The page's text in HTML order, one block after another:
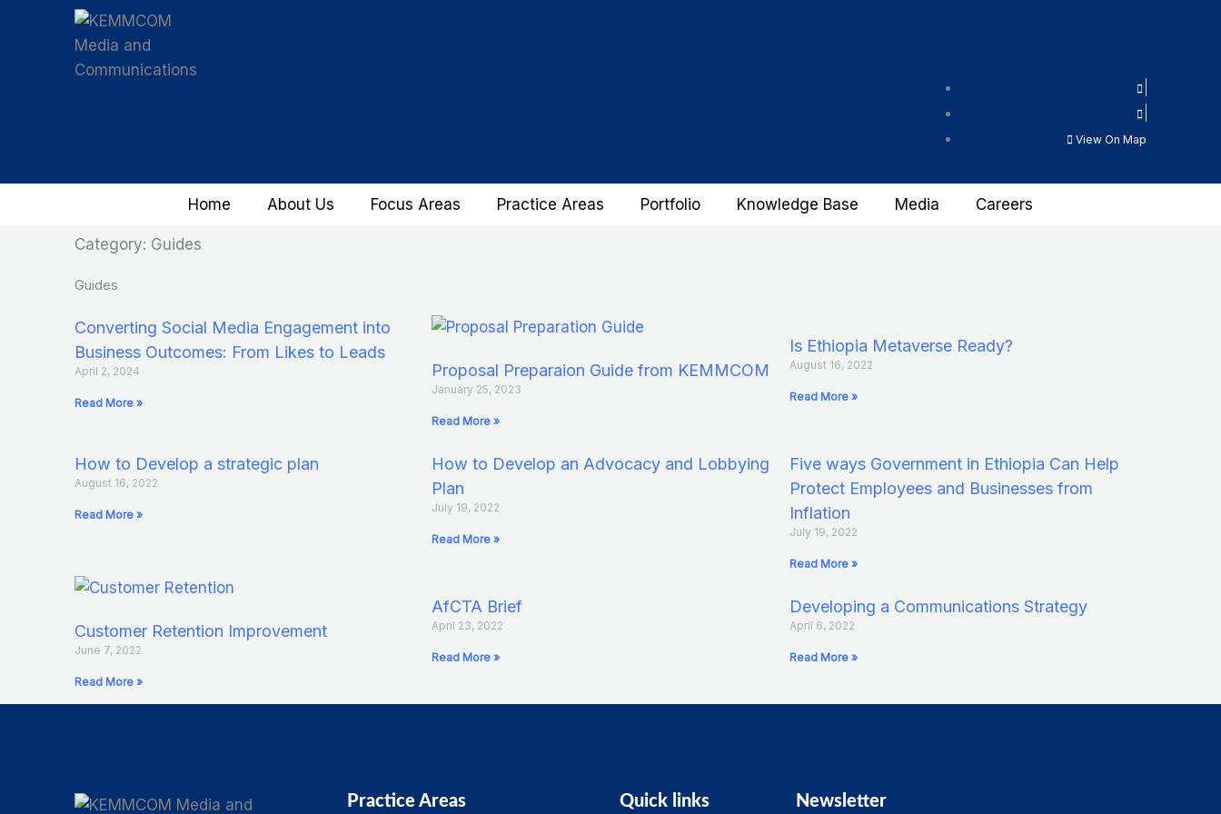
View On Map
Home About Us Focus Areas Practice Areas Portfolio Knowledge Base Media Careers
Category: Guides
Guides
Converting Social Media Engagement into
Business Outcomes: From Likes to Leads
April 2, 2024
Read More »
Proposal Preparaion Guide from KEMMCOM
January 25, 2023
Read More »
Is Ethiopia Metaverse Ready?
August 16, 2022
Read More »
How to Develop a strategic plan
August 16, 2022
Read More »
How to Develop an Advocacy and Lobbying
Plan
July 19, 2022
Read More »
Five ways Government in Ethiopia Can Help
Protect Employees and Businesses from
Inflation
July 19, 2022
Read More »
Customer Retention Improvement
June 7, 2022
Read More »
AfCTA Brief
April 23, 2022
Read More »
Developing a Communications Strategy
April 6, 2022
Read More »
Practice Areas Quick links Newsletter